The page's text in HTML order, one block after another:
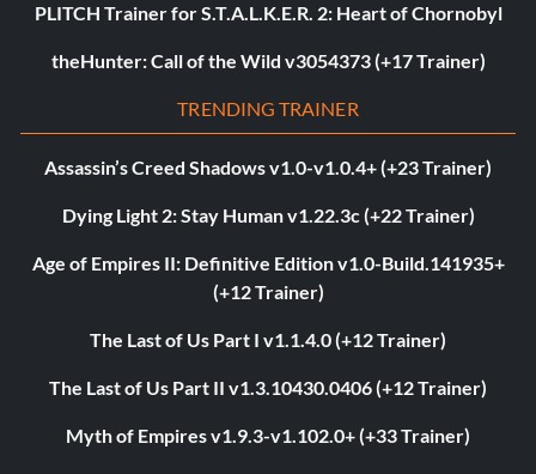
PLITCH Trainer for S.T.A.L.K.E.R. 2: Heart of Chornobyl
theHunter: Call of the Wild v3054373 (+17 Trainer)
TRENDING TRAINER
Assassin’s Creed Shadows v1.0-v1.0.4+ (+23 Trainer)
Dying Light 2: Stay Human v1.22.3c (+22 Trainer)
Age of Empires II: Definitive Edition v1.0-Build.141935+
(+12 Trainer)
The Last of Us Part I v1.1.4.0 (+12 Trainer)
The Last of Us Part II v1.3.10430.0406 (+12 Trainer)
Myth of Empires v1.9.3-v1.102.0+ (+33 Trainer)